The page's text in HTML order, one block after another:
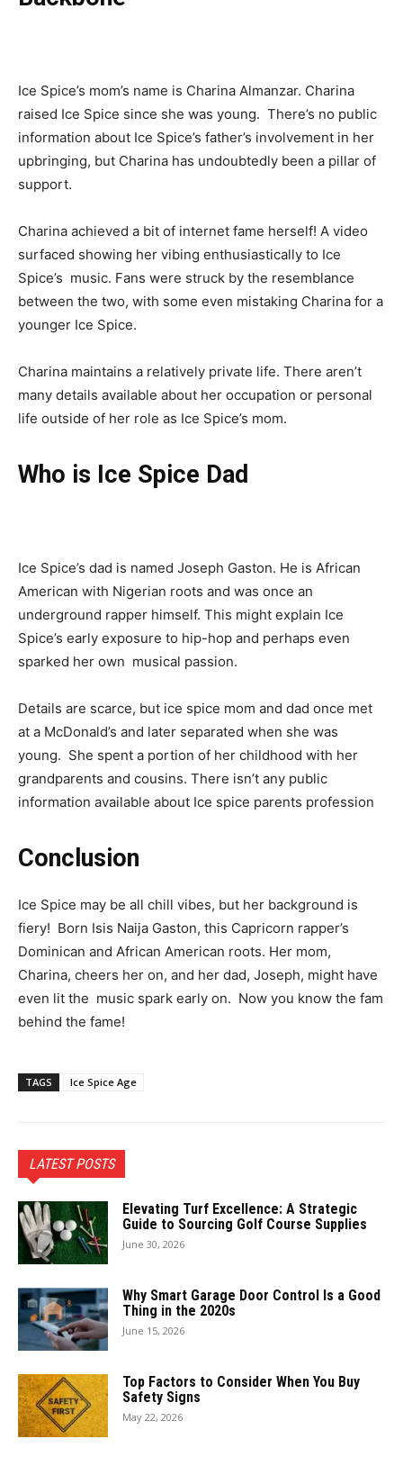
Ice Spice’s mom’s name is Charina Almanzar. Charina
raised Ice Spice since she was young. There’s no public
information about Ice Spice’s father’s involvement in her
upbringing, but Charina has undoubtedly been a pillar of
support.
Charina achieved a bit of internet fame herself! A video
surfaced showing her vibing enthusiastically to Ice
Spice’s music. Fans were struck by the resemblance
between the two, with some even mistaking Charina for a
younger Ice Spice.
Charina maintains a relatively private life. There aren’t
many details available about her occupation or personal
life outside of her role as Ice Spice’s mom.
Who is Ice Spice Dad
Ice Spice’s dad is named Joseph Gaston. He is African
American with Nigerian roots and was once an
underground rapper himself. This might explain Ice
Spice’s early exposure to hip-hop and perhaps even
sparked her own musical passion.
Details are scarce, but ice spice mom and dad once met
at a McDonald’s and later separated when she was
young. She spent a portion of her childhood with her
grandparents and cousins. There isn’t any public
information available about Ice spice parents profession
Conclusion
Ice Spice may be all chill vibes, but her background is
fiery! Born Isis Naija Gaston, this Capricorn rapper’s
Dominican and African American roots. Her mom,
Charina, cheers her on, and her dad, Joseph, might have
even lit the music spark early on. Now you know the fam
behind the fame!
TAGS Ice Spice Age
LATEST POSTS
Elevating Turf Excellence: A Strategic
Guide to Sourcing Golf Course Supplies
June 30, 2026
Why Smart Garage Door Control Is a Good
Thing in the 2020s
June 15, 2026
Top Factors to Consider When You Buy
Safety Signs
May 22, 2026